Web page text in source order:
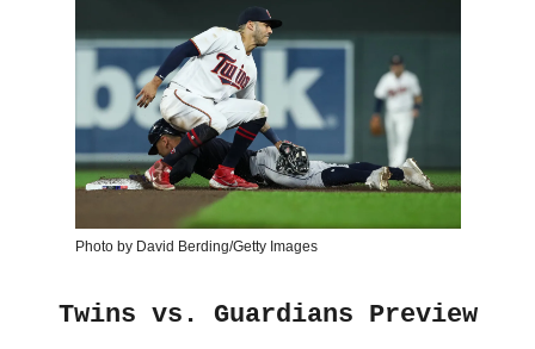
Photo by David Berding/Getty Images
Twins vs. Guardians Preview